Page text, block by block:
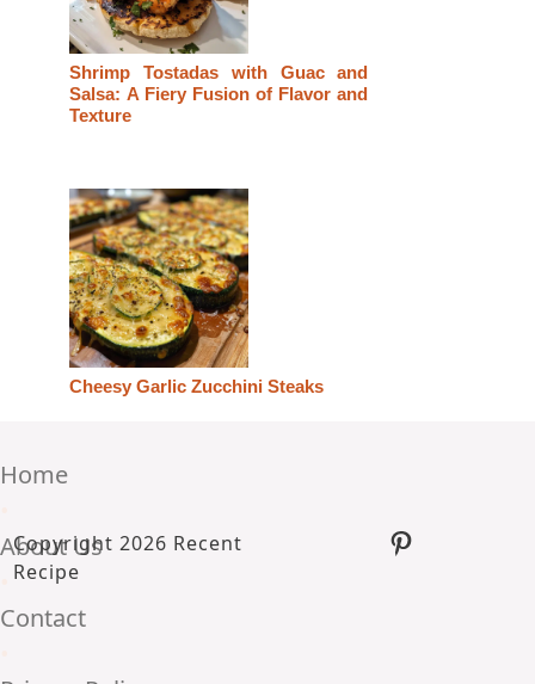
Shrimp Tostadas with Guac and
Salsa: A Fiery Fusion of Flavor and
Texture
Cheesy Garlic Zucchini Steaks
Home
About Us
Contact
Copyright 2026 Recent
Recipe
Pinterest